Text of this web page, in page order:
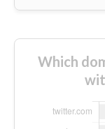
Which